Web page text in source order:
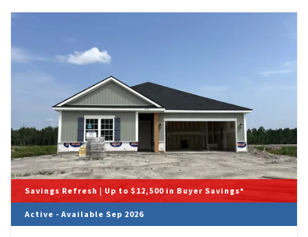
Savings Refresh | Up to $12,500 in Buyer Savings*
Active - Available Sep 2026